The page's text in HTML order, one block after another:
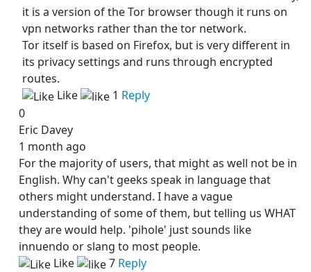
it is a version of the Tor browser though it runs on
vpn networks rather than the tor network.
Tor itself is based on Firefox, but is very different in
its privacy settings and runs through encrypted
routes.
Like
1 Reply
0
Eric Davey
1 month ago
For the majority of users, that might as well not be in
English. Why can't geeks speak in language that
others might understand. I have a vague
understanding of some of them, but telling us WHAT
they are would help. 'pihole' just sounds like
innuendo or slang to most people.
Like
7 Reply